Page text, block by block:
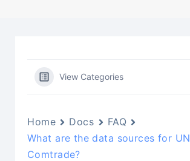
View Categories
Home Docs
FAQ
What are the data sources for UN
Comtrade?